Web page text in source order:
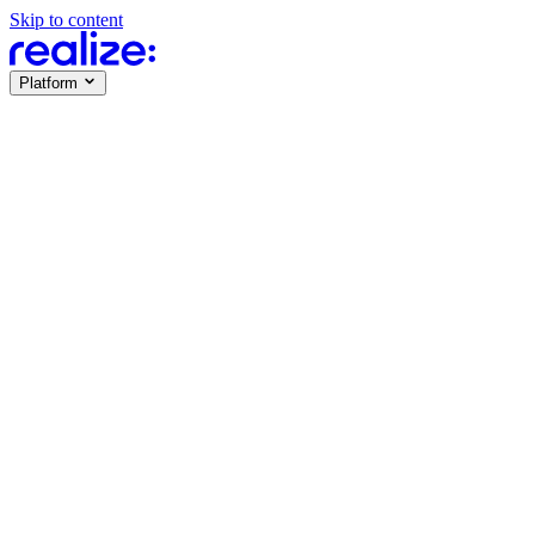
Skip to content
Platform